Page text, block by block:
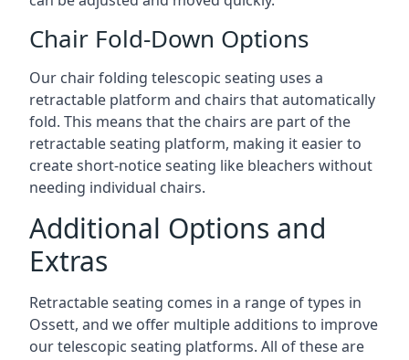
Chair Fold-Down Options
Our chair folding telescopic seating uses a
retractable platform and chairs that automatically
fold. This means that the chairs are part of the
retractable seating platform, making it easier to
create short-notice seating like bleachers without
needing individual chairs.
Additional Options and
Extras
Retractable seating comes in a range of types in
Ossett, and we offer multiple additions to improve
our telescopic seating platforms. All of these are